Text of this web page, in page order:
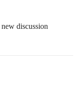
discussion